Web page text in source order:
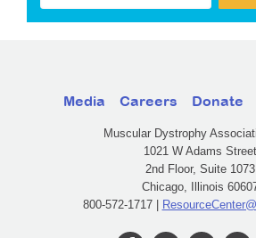
Media Careers Donate
Muscular Dystrophy
1021 W Adams Street
2nd Floor, Suite 1073
Chicago, Illinois
800-572-1717 |